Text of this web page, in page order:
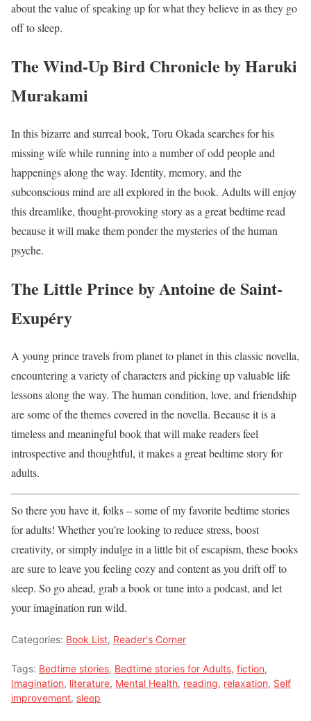
about the value of speaking up for what they believe in as they go
off to sleep.
The Wind-Up Bird Chronicle by Haruki
Murakami
In this bizarre and surreal book, Toru Okada searches for his
missing wife while running into a number of odd people and
happenings along the way. Identity, memory, and the
subconscious mind are all explored in the book. Adults will enjoy
this dreamlike, thought-provoking story as a great bedtime read
because it will make them ponder the mysteries of the human
psyche.
The Little Prince by Antoine de Saint-
Exupéry
A young prince travels from planet to planet in this classic novella,
encountering a variety of characters and picking up valuable life
lessons along the way. The human condition, love, and friendship
are some of the themes covered in the novella. Because it is a
timeless and meaningful book that will make readers feel
introspective and thoughtful, it makes a great bedtime story for
adults.
So there you have it, folks – some of my favorite bedtime stories
for adults! Whether you’re looking to reduce stress, boost
creativity, or simply indulge in a little bit of escapism, these books
are sure to leave you feeling cozy and content as you drift off to
sleep. So go ahead, grab a book or tune into a podcast, and let
your imagination run wild.
Categories: Book List, Reader's Corner
Tags: Bedtime stories, Bedtime stories for Adults, fiction,
Imagination, literature, Mental Health, reading, relaxation, Self
improvement, sleep